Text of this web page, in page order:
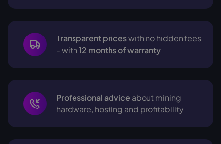
Transparent priceswith no hidden fees
- with12 months of warranty
Professional advice about mining
hardware, hosting and profitability